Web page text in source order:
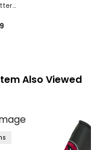
Also Viewed